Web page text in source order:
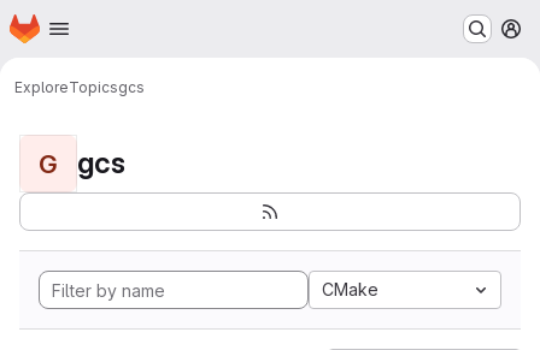
Skip to main content
Homepage
ExploreTopicsgcs
G gcs
CMake